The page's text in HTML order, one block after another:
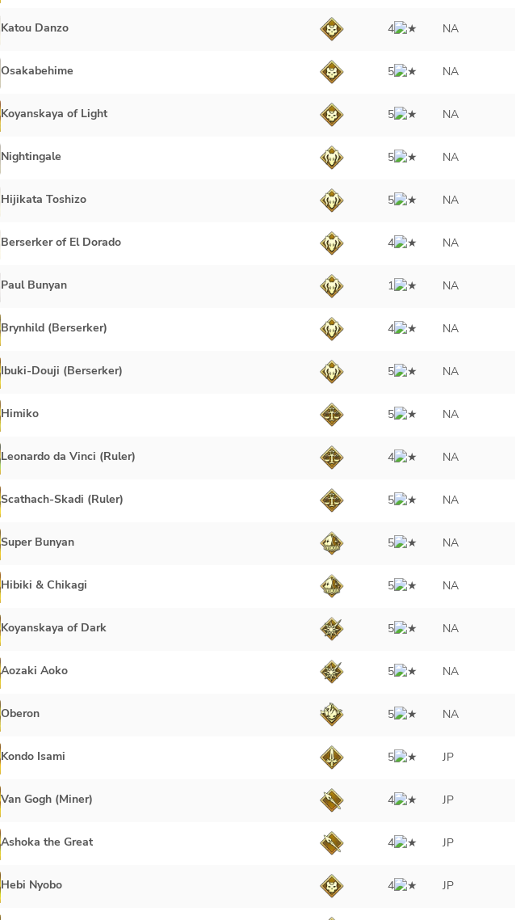
Katou Danzo 4 NA
Osakabehime 5 NA
Koyanskaya of Light 5 NA
Nightingale 5 NA
Hijikata Toshizo 5 NA
Berserker of El Dorado 4 NA
Paul Bunyan 1 NA
Brynhild (Berserker) 4 NA
Ibuki-Douji (Berserker) 5 NA
Himiko 5 NA
Leonardo da Vinci (Ruler) 4 NA
Scathach-Skadi (Ruler) 5 NA
Super Bunyan 5 NA
Hibiki & Chikagi 5 NA
Koyanskaya of Dark 5 NA
Aozaki Aoko 5 NA
Oberon 5 NA
Kondo Isami 5 JP
Van Gogh (Miner) 4 JP
Ashoka the Great 4 JP
Hebi Nyobo 4 JP